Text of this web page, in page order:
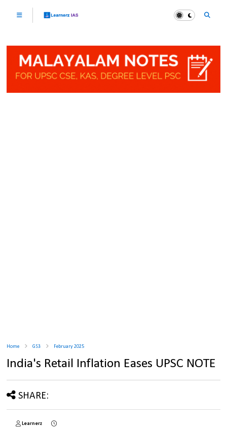
Home GS3 February 2025
India's Retail Inflation Eases UPSC NOTE
SHARE:
Learnerz